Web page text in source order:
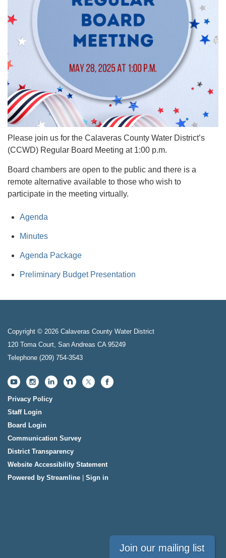
Please join us for the Calaveras County Water District’s
(CCWD) Regular Board Meeting at 1:00 p.m.
Board chambers are open to the public and there is a
remote alternative available to those who wish to
participate in the meeting virtually.
Agenda
Minutes
Agenda Package
Preliminary Budget Presentation
Copyright © 2026 Calaveras County Water District
120 Toma Court, San Andreas CA 95249
Telephone (209) 754-3543
Privacy Policy
Staff Login
Board Login
Communication Survey
District Transparency
Website Accessibility Statement
Powered by Streamline
Sign in
Join our mailing list